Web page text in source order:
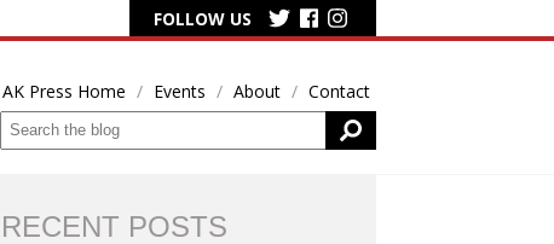
FOLLOW US
AK Press Home Events About Contact
RECENT POSTS